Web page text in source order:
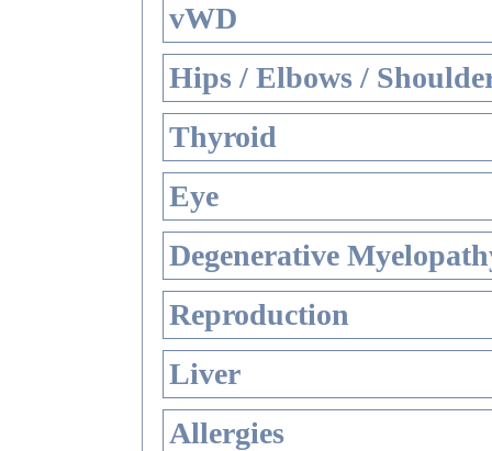
vWD
Hips / Elbows /
Thyroid
Eye
Degenerative
Reproduction
Liver
Allergies